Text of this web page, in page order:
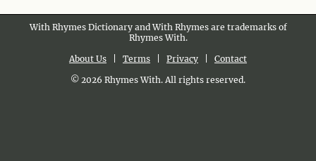
With Rhymes Dictionary and With Rhymes are trademarks of
Rhymes With.
About Us
Terms Privacy
Contact
© 2026 Rhymes With. All rights reserved.